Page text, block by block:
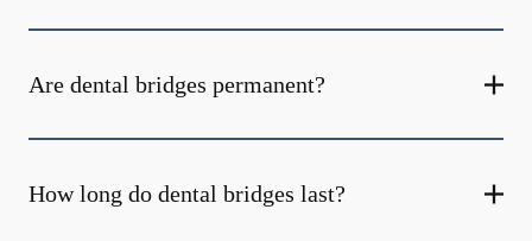
Are dental bridges permanent?
How long do dental bridges last?